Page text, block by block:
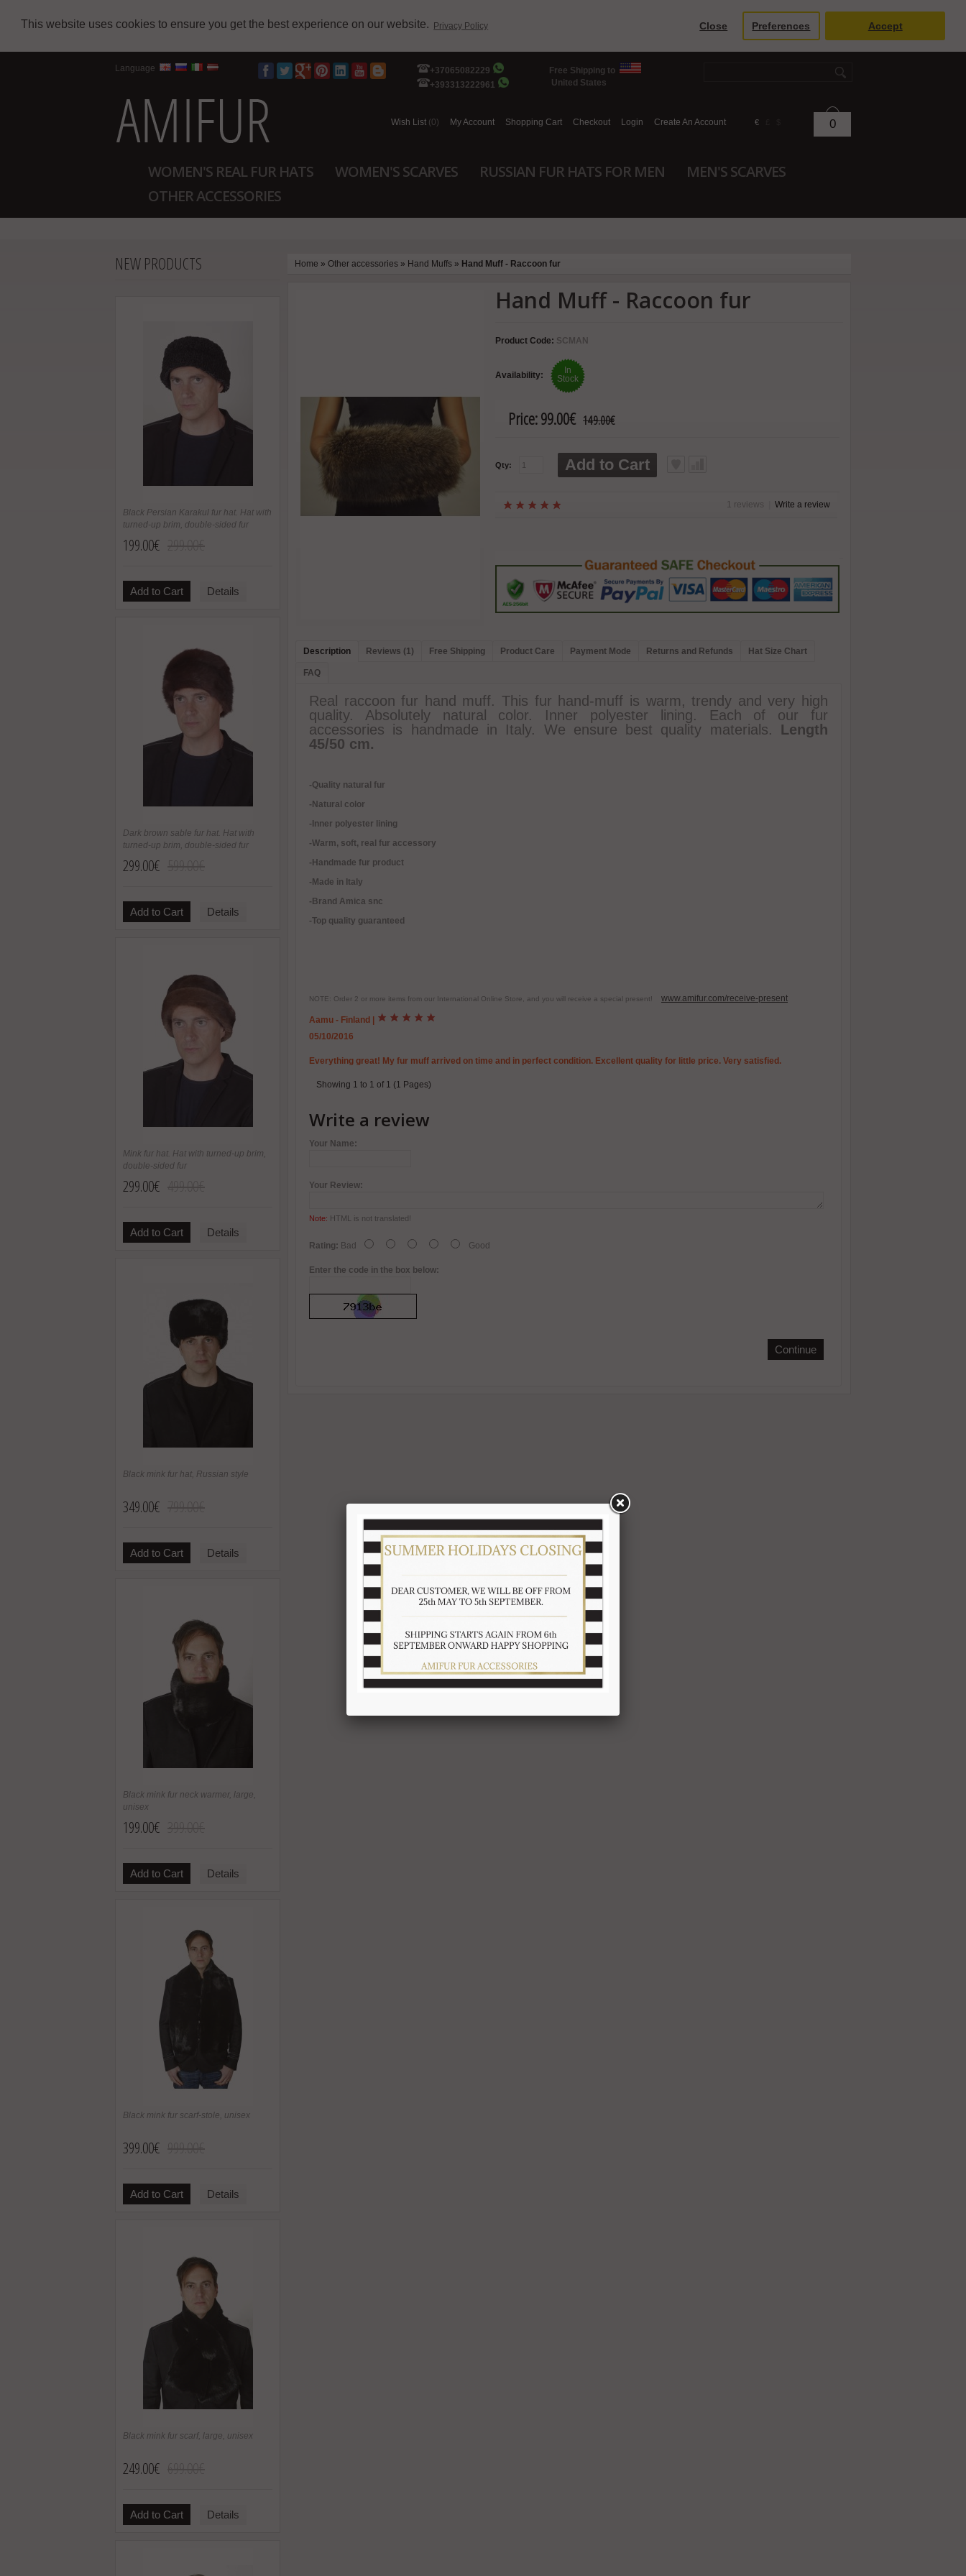
This website uses cookies to ensure you get the best experience on our website. Privacy Policy Close Preferences Accept
Language
+37065082229
+393313222961
Free Shipping to
United States
Wish List (0) My Account Shopping Cart Checkout Login Create An Account € 0
WOMEN'S REAL FUR HATS WOMEN'S SCARVES RUSSIAN FUR HATS FOR MEN
MEN'S SCARVES
OTHER ACCESSORIES
NEW PRODUCTS
Black Persian Karakul fur hat. Hat with
turned-up brim, double-sided fur
199.00€
Add to Cart Details
Dark brown sable fur hat. Hat with
turned-up brim, double-sided fur
299.00€
Add to Cart Details
Mink fur hat. Hat with turned-up brim,
double-sided fur
299.00€
Add to Cart Details
Black mink fur hat, Russian style
349.00€
Add to Cart Details
Black mink fur neck warmer, large,
unisex
199.00€
Add to Cart Details
Black mink fur scarf-stole, unisex
399.00€
Add to Cart Details
Black mink fur scarf, large, unisex
249.00€
Add to Cart Details
Home » Other accessories » Hand Muffs » Hand Muff - Raccoon fur
Hand Muff - Raccoon fur
Product Code: SCMAN
Availability:
In
Stock
Price:99.00€ 149.00€
Qty: Add to Cart
1 reviews Write a review
Description Reviews (1) Free Shipping Product Care Payment Mode Returns and Refunds Hat Size Chart
FAQ
Real raccoon fur hand muff. This fur hand-muff is warm, trendy and very high
quality. Absolutely natural color. Inner polyester lining. Each of our fur
accessories is handmade in Italy. We ensure best quality materials. Length
45/50 cm.
-Quality natural fur
-Natural color
-Inner polyester lining
-Warm, soft, real fur accessory
-Handmade fur product
-Made in Italy
-Brand Amica snc
-Top quality guaranteed
NOTE: Order 2 or more items from our International Online Store, and you will receive a special present! www.amifur.com/receive-present
Aamu - Finland |
05/10/2016
Everything great! My fur muff arrived on time and in perfect condition. Excellent quality for little price. Very satisfied.
Showing 1 to 1 of 1 (1 Pages)
Write a review
Your Name:
Your Review:
Note: HTML is not translated!
Rating: Bad Good
Enter the code in the box below:
Continue